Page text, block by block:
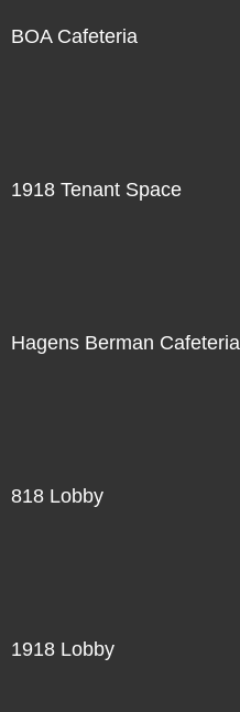
BOA Cafeteria
1918 Tenant Space
Hagens Berman Cafeteria
818 Lobby
1918 Lobby